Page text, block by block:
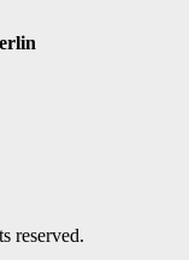
reserved.